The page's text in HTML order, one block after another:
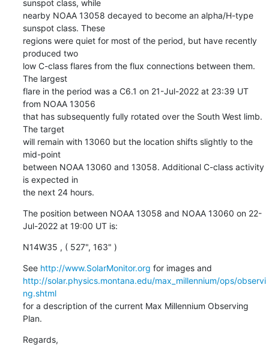
sunspot class, while
nearby NOAA 13058 decayed to become an alpha/H-type
sunspot class. These
regions were quiet for most of the period, but have recently
produced two
low C-class flares from the flux connections between them.
The largest
flare in the period was a C6.1 on 21-Jul-2022 at 23:39 UT
from NOAA 13056
that has subsequently fully rotated over the South West limb.
The target
will remain with 13060 but the location shifts slightly to the
mid-point
between NOAA 13060 and 13058. Additional C-class activity
is expected in
the next 24 hours.
The position between NOAA 13058 and NOAA 13060 on 22-
Jul-2022 at 19:00 UT is:
N14W35 , ( 527", 163" )
See http://www.SolarMonitor.org
http://solar.physics.montana.edu/max_millennium/ops/observi
ng.shtml
for a description of the current Max Millennium Observing
Plan.
Regards,